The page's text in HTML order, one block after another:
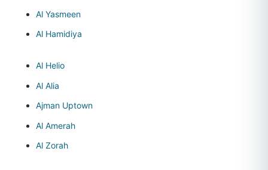
Al Yasmeen
Al Hamidiya
Al Helio
Al Alia
Ajman Uptown
Al Amerah
Al Zorah